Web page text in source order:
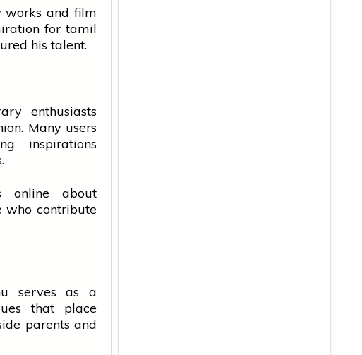
works and film
fortamil
his talent.
enthusiasts
Many users
inspirations
online about
who contribute
serves as a
that place
parents and